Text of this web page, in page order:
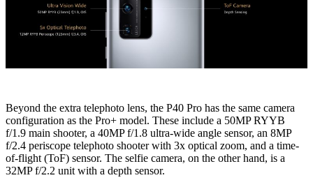
Beyond the extra telephoto lens, the P40 Pro has the same camera
configuration as the Pro+ model. These include a 50MP RYYB
f/1.9 main shooter, a 40MP f/1.8 ultra-wide angle sensor, an 8MP
f/2.4 periscope telephoto shooter with 3x optical zoom, and a time-
of-flight (ToF) sensor. The selfie camera, on the other hand, is a
32MP f/2.2 unit with a depth sensor.